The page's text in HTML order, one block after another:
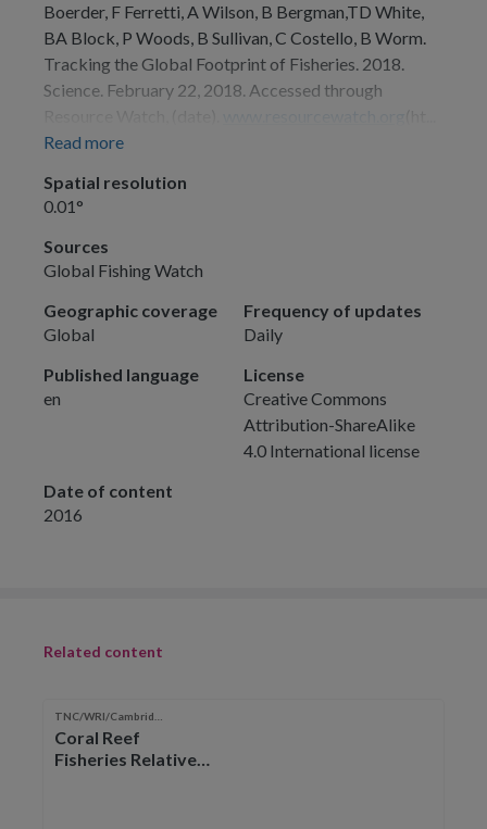
Boerder, F Ferretti, A Wilson, B Bergman,TD White,
BA Block, P Woods, B Sullivan, C Costello, B Worm.
Tracking the Global Footprint of Fisheries. 2018.
Science. February 22, 2018. Accessed through
Read more
Spatial resolution
0.01°
Sources
Global Fishing Watch
Geographic coverage
Global
Frequency of updates
Daily
Published language
en
License
Creative Commons
Attribution-ShareAlike
4.0 International license
Date of content
2016
Related content
Coral Reef
Fisheries Relative